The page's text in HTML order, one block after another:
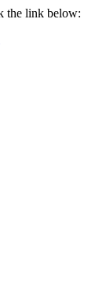
the link below: